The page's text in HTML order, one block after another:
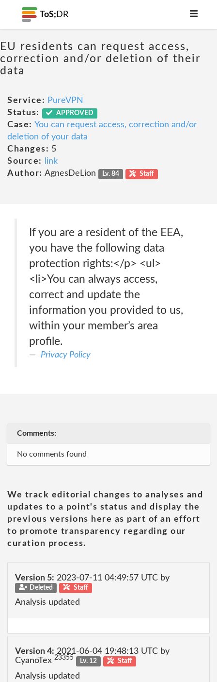
ToS; DR
EU residents can request access,
correction and/or deletion of their
data
Service: PureVPN
Status:
APPROVED
Case: You can request access, correction and/or
deletion of your data
Changes: 5
Source:
link
Author: AgnesDeLion Lv. 84 Staff
If you are a resident of the EEA,
you have the following data
protection rights:</p> <ul>
<li>You can always access,
correct and update the
information you provided to us,
within your member’s area
profile.
Privacy Policy
Comments:
No comments found
We track editorial changes to analyses and
updates to a point's status and display the
previous versions here as part of an effort
to promote transparency regarding our
curation process.
Version 5: 2023-07-11 04:49:57 UTC by
Deleted Staff
Analysis updated
Version 4: 2021-06-04 19:48:13 UTC by
CyanoTex 23355 Lv. 12 Staff
Analysis updated